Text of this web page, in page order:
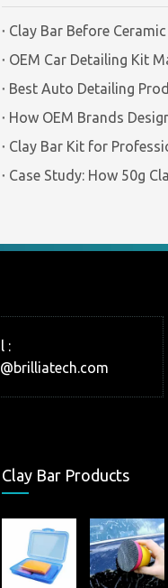
:
Clay Bar Products